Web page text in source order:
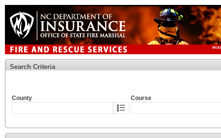
Search Criteria
County Course